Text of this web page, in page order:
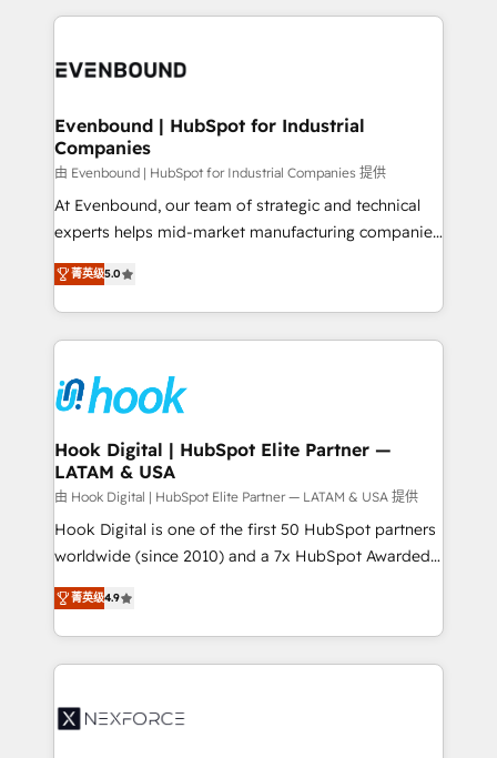
to accompany companies on their digital
to help you keep winning. What We Do ⚙️ CRM
Data & Content 📈 Sales & Marketing Alignment +
Agent Creation 🔄 Custom Integrations & Data
Migration Why 1406 We become part of your team.
Your team learns while we build. We fix what others
broke. Built for mid-market reality—practical
solutions that work with your actual headcount and
HubSpot partners 🔄 Top 5% globally in client
retention 📅 8+ years of consistent results since 2017
move beyond spreadsheets into unified systems
that drive real business results.
Evenbound | HubSpot for Industrial
Companies
由 Evenbound | HubSpot for Industrial Companies 提供
At Evenbound, our team of strategic and technical
experts helps mid-market manufacturing companies
achieve real growth. We specialize in delivering
tailored solutions that drive results by leveraging
HubSpot’s platform and data to fuel success.
Technical Solutions: - HubSpot Technical Consulting -
Onboarding - Data Migration & Integrations -
Technical Audit & Optimization Strategic Solutions: -
Revenue Operations - Inbound Marketing -
Outbound Marketing - HubSpot CMS Website
Design & Development We empower our clients to
reach their full potential by providing transparent,
relationship-driven support. With over 300 HubSpot
technical know-how and strategic guidance you
need to succeed.
菁英级5.0
Hook Digital | HubSpot Elite Partner —
LATAM & USA
由 Hook Digital | HubSpot Elite Partner — LATAM & USA 提供
Hook Digital is one of the first 50 HubSpot partners
worldwide (since 2010) and a 7x HubSpot Awarded
Elite Partner. With 500+ projects across the U.S.,
Brazil, and LATAM, we combine global expertise with
regional experience. Today, we are Brazil’s largest
HubSpot Elite Partner—trusted by companies across
Implementation & Migration Onboarding across all
菁英级4.9